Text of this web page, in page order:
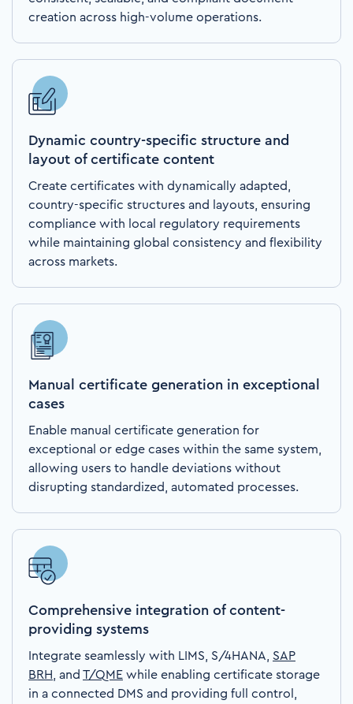
creation across high-volume operations.
Dynamic country-specific structure and
layout of certificate content
Create certificates with dynamically adapted,
country-specific structures and layouts, ensuring
compliance with local regulatory requirements
while maintaining global consistency and flexibility
across markets.
Manual certificate generation in exceptional
cases
Enable manual certificate generation for
exceptional or edge cases within the same system,
allowing users to handle deviations without
disrupting standardized, automated processes.
Comprehensive integration of content-
providing systems
Integrate seamlessly with LIMS, S/4HANA, SAP
BRH
, and T/QME while enabling certificate storage
in a connected DMS and providing full control,